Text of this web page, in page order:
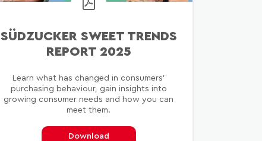
SÜDZUCKER SWEET TRENDS
REPORT 2025
Learn what has changed in consumers’
purchasing behaviour, gain insights into
growing consumer needs and how you can
meet them.
Download